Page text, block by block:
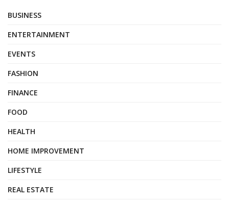
BUSINESS
ENTERTAINMENT
EVENTS
FASHION
FINANCE
FOOD
HEALTH
HOME IMPROVEMENT
LIFESTYLE
REAL ESTATE